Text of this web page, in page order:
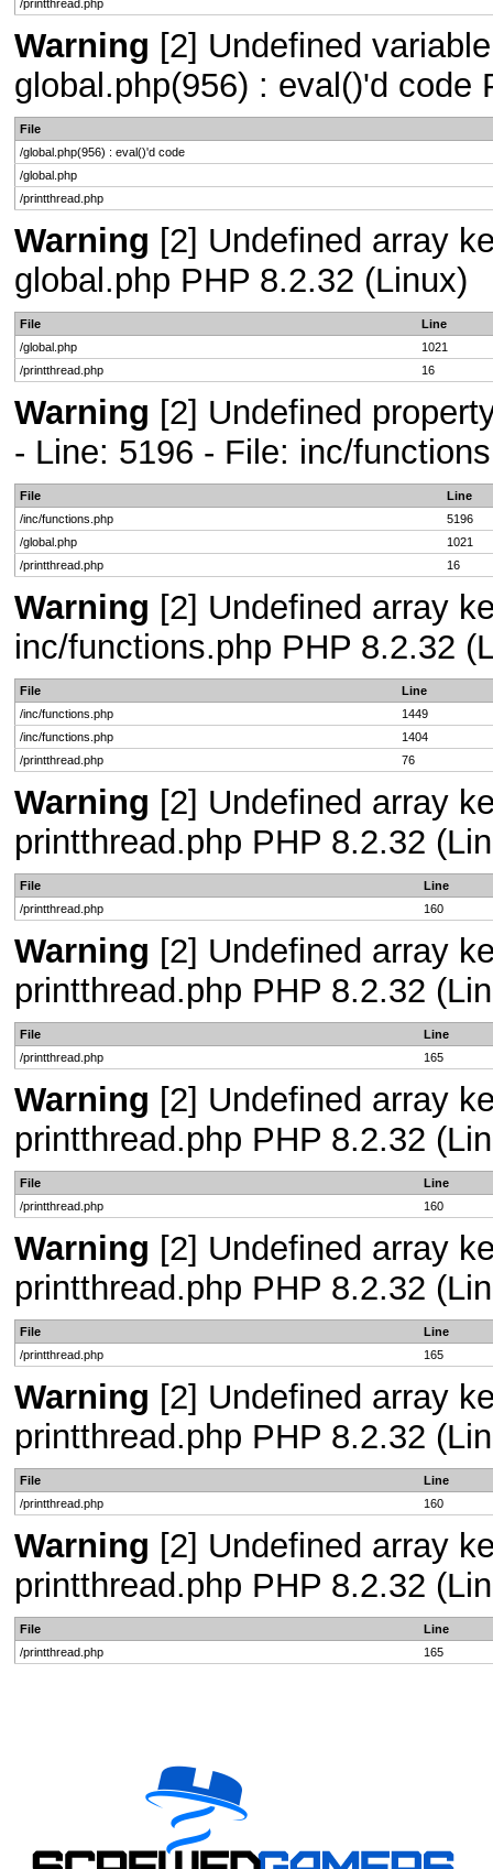
/printthread.php
Warning [2] Undefined
global.php(956) : eval()'d code
File
/global.php(956) : eval()'d code
/global.php
/printthread.php
Warning [2] Undefined array
global.php PHP 8.2.32 (Linux)
File
Line
/global.php
1021
/printthread.php
16
Warning [2] Undefined
- Line: 5196 - File: inc/
File
Line
/inc/functions.php
5196
/global.php
1021
/printthread.php
16
Warning [2] Undefined array
inc/functions.php PHP 8.2.32
File
Line
/inc/functions.php
1449
/inc/functions.php
1404
/printthread.php
76
Warning [2] Undefined array
printthread.php PHP 8.2.32
File
Line
/printthread.php
160
Warning [2] Undefined array
printthread.php PHP 8.2.32
File
Line
/printthread.php
165
Warning [2] Undefined array
printthread.php PHP 8.2.32
File
Line
/printthread.php
160
Warning [2] Undefined array
printthread.php PHP 8.2.32
File
Line
/printthread.php
165
Warning [2] Undefined array
printthread.php PHP 8.2.32
File
Line
/printthread.php
160
Warning [2] Undefined array
printthread.php PHP 8.2.32
File
Line
/printthread.php
165